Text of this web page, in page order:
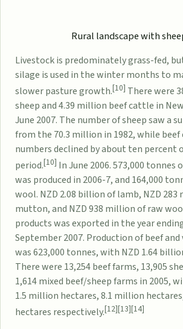
Rural landscape with
Livestock is predominately grass-fed,
silage is used in the winter months to
slower pasture growth.[10] There were
sheep and 4.39 million beef cattle in
June 2007. The number of sheep saw a
from the 70.3 million in 1982, while
numbers declined by about ten percent
period.[10] In June 2006. 573,000 tonnes
was produced in 2006-7, and 164,000
wool. NZD 2.08 billion of lamb, NZD
mutton, and NZD 938 million of raw
products was exported in the year
September 2007. Production of beef and
was 623,000 tonnes, with NZD 1.64
There were 13,254 beef farms, 13,905
1,614 mixed beef/sheep farms in 2005,
1.5 million hectares, 8.1 million
hectares respectively.[12][13][14]